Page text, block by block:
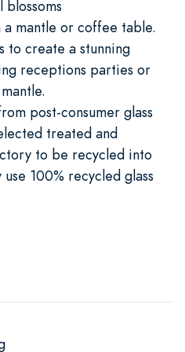
blossoms
mantle or coffee table.
to create a stunning
receptions parties or
post-consumer glass
treated and
to be recycled into
100% recycled glass